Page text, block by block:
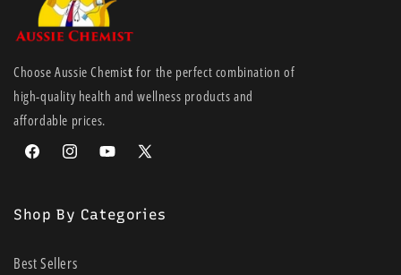
Choose Aussie Chemist for the perfect combination of
high-quality health and wellness products and
affordable prices.
FacebookInstagramYouTube
X
Shop By Categories
Best Sellers